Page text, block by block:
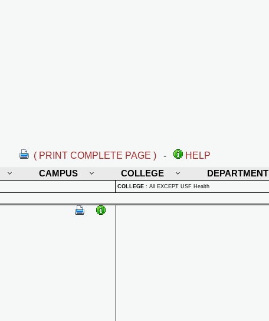
( PRINT COMPLETE PAGE ) -
HELP
CAMPUS COLLEGE DEPARTMENT
COLLEGE : All EXCEPT USF Health